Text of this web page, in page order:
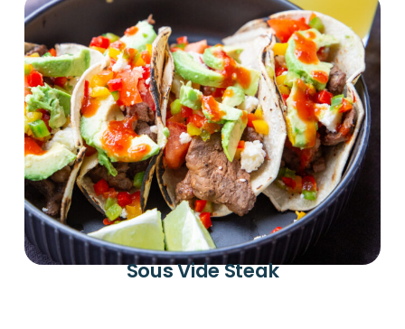
Sous Vide Steak